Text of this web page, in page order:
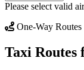
Please select valid
One-Way Routes
Taxi Routes